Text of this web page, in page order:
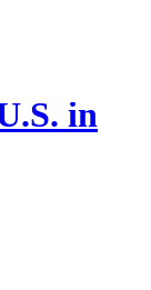
in